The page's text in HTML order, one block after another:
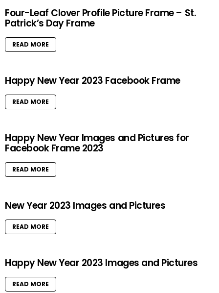
Four-Leaf Clover Profile Picture Frame – St.
Patrick’s Day Frame
READ MORE
Happy New Year 2023 Facebook Frame
READ MORE
Happy New Year Images and Pictures for
Facebook Frame 2023
READ MORE
New Year 2023 Images and Pictures
READ MORE
Happy New Year 2023 Images and Pictures
READ MORE